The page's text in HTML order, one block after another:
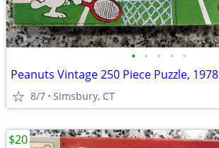
• • • • •
Peanuts Vintage 250 Piece Puzzle, 1978
8/7 Simsbury, CT
$20